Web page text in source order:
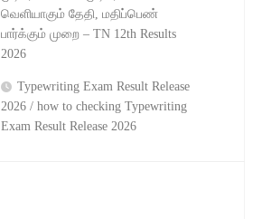
வெளியாகும் தேதி, மதிப்பெண்
பார்க்கும் முறை – TN 12th Results
2026
Typewriting Exam Result Release
2026 / how to checking Typewriting
Exam Result Release 2026